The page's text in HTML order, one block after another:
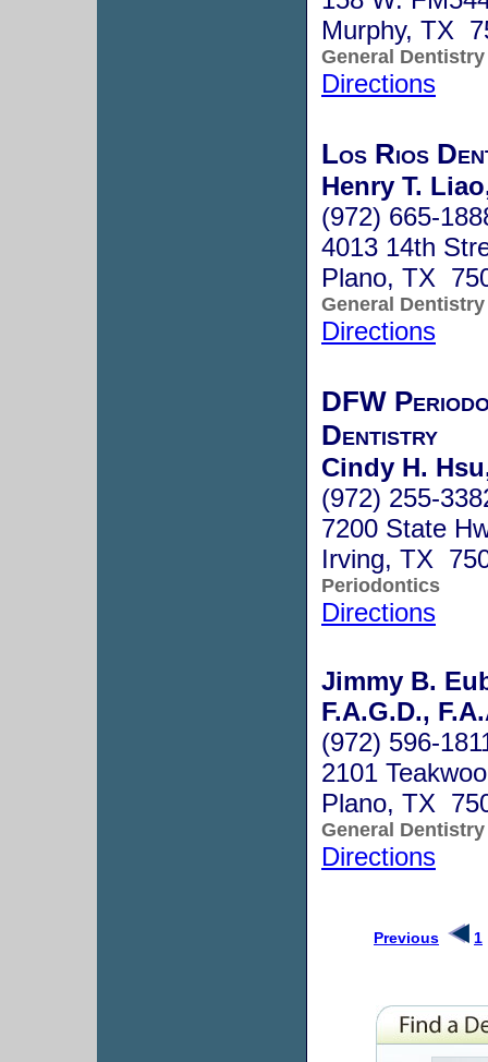
Murphy, TX
General Dentistry
Directions
Los Rios
Henry T.
(972) 665-
4013 14th
Plano, TX
General Dentistry
Directions
DFW
Dentistry
Cindy H.
(972) 255-
7200 State
Irving, TX
Periodontics
Directions
Jimmy B.
F.A.G.D.,
(972) 596-
2101
Plano, TX
General Dentistry
Directions
Previous 1